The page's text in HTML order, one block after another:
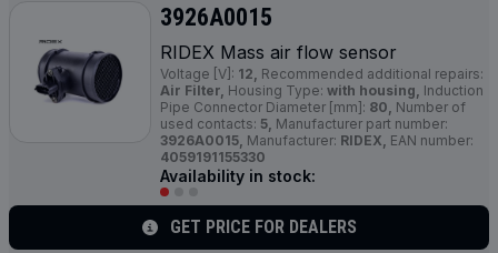
3926A0015
RIDEX Mass air flow sensor
Voltage [V]: 12, Recommended additional repairs:
Air Filter, Housing Type: with housing, Induction
Pipe Connector Diameter [mm]: 80, Number of
used contacts: 5, Manufacturer part number:
3926A0015, Manufacturer: RIDEX, EAN number:
4059191155330
Availability in stock:
GET PRICE FOR DEALERS